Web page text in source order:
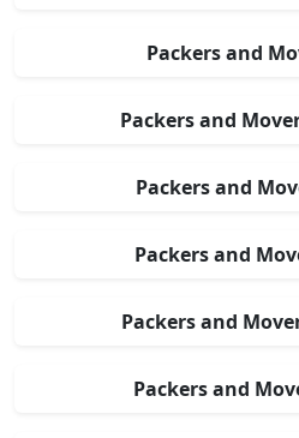
Packers and
Packers and
Packers and
Packers and
Packers and
Packers and